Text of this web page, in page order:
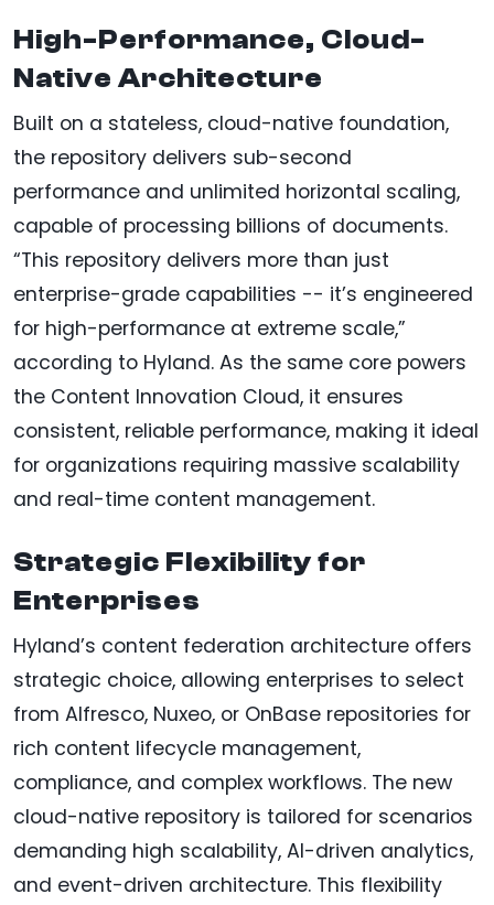
High-Performance, Cloud-
Native Architecture
Built on a stateless, cloud-native foundation,
the repository delivers sub-second
performance and unlimited horizontal scaling,
capable of processing billions of documents.
“This repository delivers more than just
enterprise-grade capabilities -- it’s engineered
for high-performance at extreme scale,”
according to Hyland. As the same core powers
the Content Innovation Cloud, it ensures
consistent, reliable performance, making it ideal
for organizations requiring massive scalability
and real-time content management.
Strategic Flexibility for
Enterprises
Hyland’s content federation architecture offers
strategic choice, allowing enterprises to select
from Alfresco, Nuxeo, or OnBase repositories for
rich content lifecycle management,
compliance, and complex workflows. The new
cloud-native repository is tailored for scenarios
demanding high scalability, AI-driven analytics,
and event-driven architecture. This flexibility